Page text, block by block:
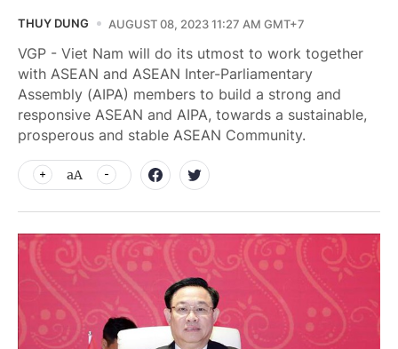
THUY DUNG AUGUST 08, 2023 11:27 AM GMT+7
VGP - Viet Nam will do its utmost to work together
with ASEAN and ASEAN Inter-Parliamentary
Assembly (AIPA) members to build a strong and
responsive ASEAN and AIPA, towards a sustainable,
prosperous and stable ASEAN Community.
aA